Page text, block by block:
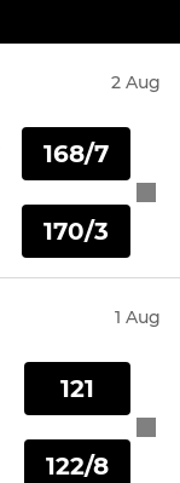
2 Aug
168/7
170/3
1 Aug
121
122/8